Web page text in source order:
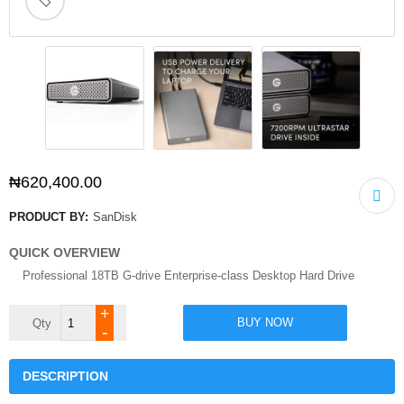
₦620,400.00
PRODUCT BY: SanDisk
QUICK OVERVIEW
Professional 18TB G-drive Enterprise-class Desktop Hard Drive
SanDisk
Professional
18TB
Enterprise-
class
BUY NOW
DESCRIPTION